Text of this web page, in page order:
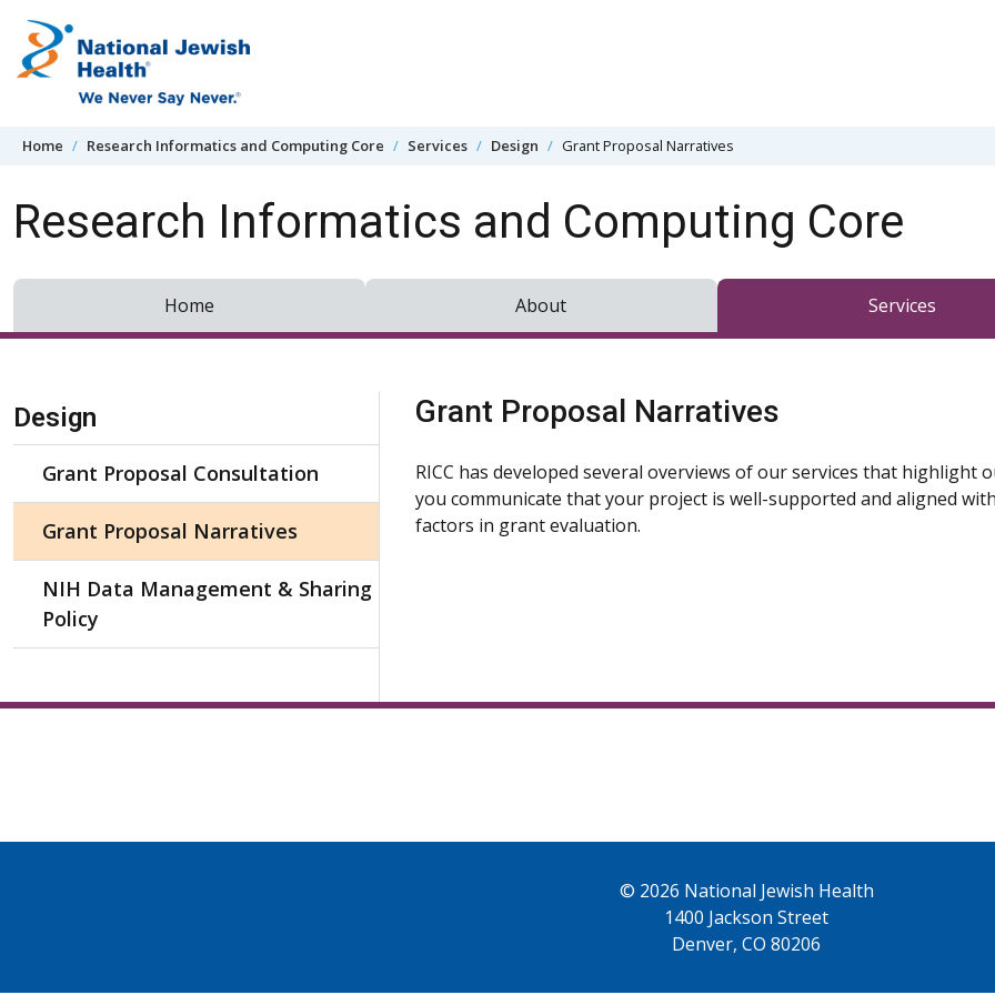
Home Research Informatics and Computing Core Services Design Grant Proposal Narratives
Research Informatics and Computing Core
Home About Services
Skip Navigation
Design
Grant Proposal Consultation
Grant Proposal Narratives
NIH Data Management & Sharing
Policy
Grant Proposal Narratives
RICC has developed several overviews of our services that highlight
you communicate that your project is well-supported and aligned
factors in grant evaluation.
© 2026 National Jewish Health
1400 Jackson Street
Denver, CO 80206